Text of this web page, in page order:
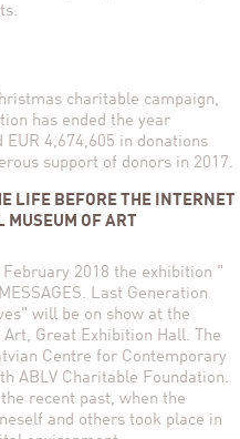
charitable campaign,
has ended the year
EUR 4,674,605 in donations
support of donors in 2017.
LIFE BEFORE THE INTERNET
OF ART
2018 the exhibition "
Last Generation
will be on show at the
Great Exhibition Hall. The
Centre for Contemporary
ABLV Charitable Foundation.
recent past, when the
and others took place in